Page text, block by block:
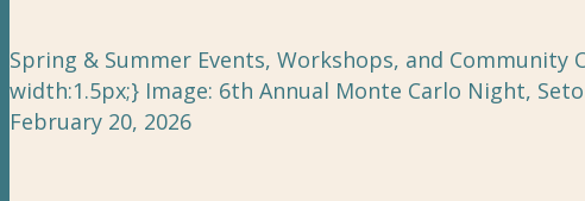
Spring & Summer Events, Workshops, and
width:1.5px;} Image: 6th Annual Monte Carlo Night,
February 20, 2026